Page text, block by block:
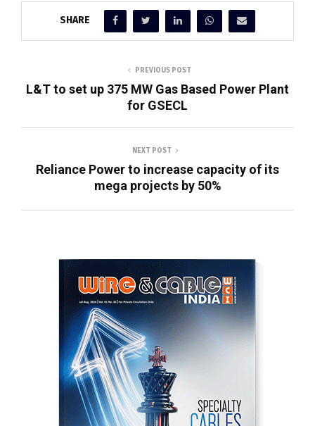
SHARE
PREVIOUS POST
L&T to set up 375 MW Gas Based Power Plant
for GSECL
NEXT POST
Reliance Power to increase capacity of its
mega projects by 50%